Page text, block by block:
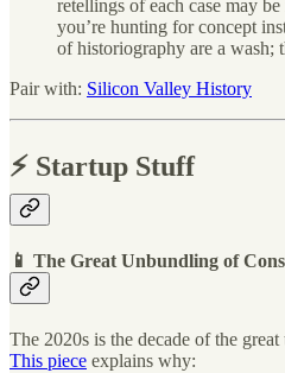
retellings of each case may
you’re hunting for concept
of historiography are a wash;
Pair with: Silicon Valley History
⚡️ Startup Stuff
📱 The Great Unbundling of
The 2020s is the decade of the
This piece explains why: